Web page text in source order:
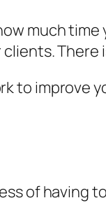
much
to improve
of having